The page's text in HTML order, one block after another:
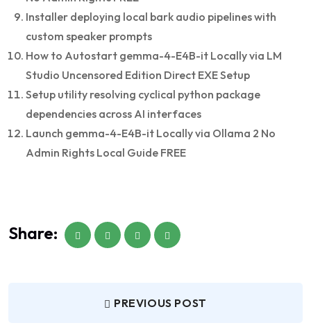
Installer deploying local bark audio pipelines with
custom speaker prompts
How to Autostart gemma-4-E4B-it Locally via LM
Studio Uncensored Edition Direct EXE Setup
Setup utility resolving cyclical python package
dependencies across AI interfaces
Launch gemma-4-E4B-it Locally via Ollama 2 No
Admin Rights Local Guide FREE
Share:
PREVIOUS POST